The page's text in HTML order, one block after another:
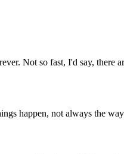
Not so fast, I'd say, there
happen, not always the